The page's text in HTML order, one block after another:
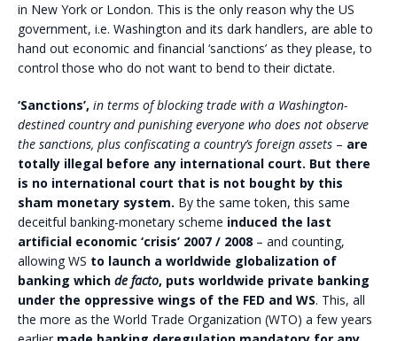
in New York or London. This is the only reason why the US
government, i.e. Washington and its dark handlers, are able to
hand out economic and financial ‘sanctions’ as they please, to
control those who do not want to bend to their dictate.
‘Sanctions’, in terms of blocking trade with a Washington-
destined country and punishing everyone who does not observe
the sanctions, plus confiscating a country’s foreign assets – are
totally illegal before any international court. But there
is no international court that is not bought by this
sham monetary system. By the same token, this same
deceitful banking-monetary scheme induced the last
artificial economic ‘crisis’ 2007 / 2008 – and counting,
allowing WS to launch a worldwide globalization of
banking which de facto, puts worldwide private banking
under the oppressive wings of the FED and WS. This, all
the more as the World Trade Organization (WTO) a few years